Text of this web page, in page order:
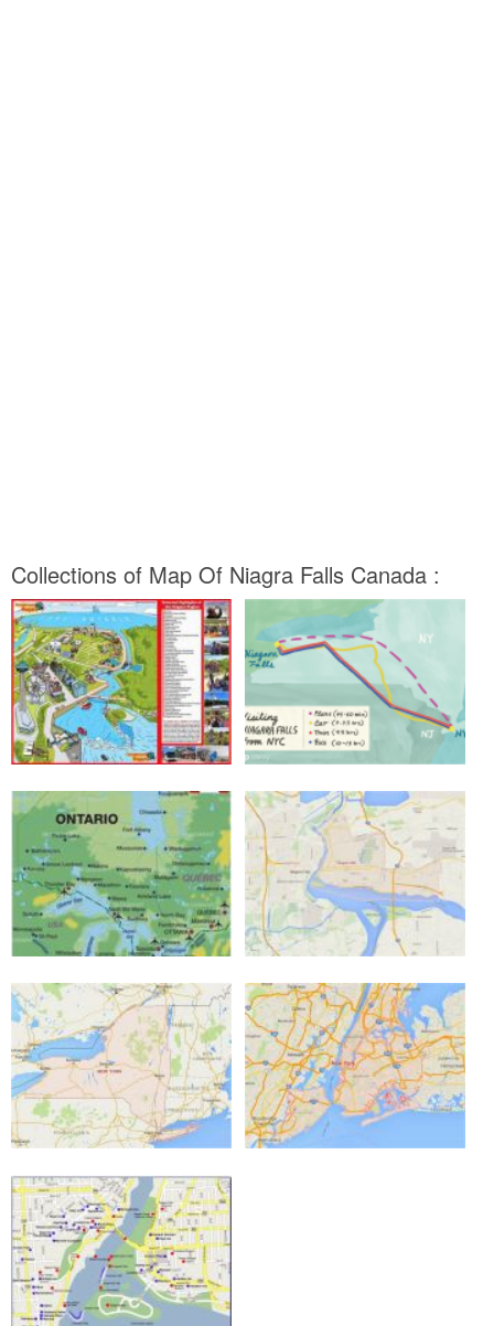
Collections of Map Of Niagra Falls Canada :